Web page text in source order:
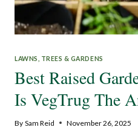
LAWNS, TREES & GARDENS
Best Raised
Is VegTrug The
By Sam Reid November 26, 2025